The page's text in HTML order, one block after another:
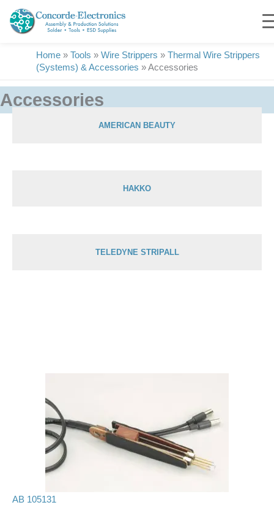
content
Home » Tools » Wire Strippers » Thermal Wire Strippers
(Systems) & Accessories »Accessories
Accessories
Showing 1–15 of 15 results
AMERICAN BEAUTY
HAKKO
TELEDYNE STRIPALL
AB 105131